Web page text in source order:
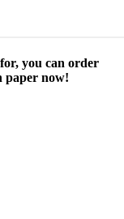
you can order
paper now!